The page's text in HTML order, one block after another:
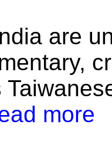
are
more